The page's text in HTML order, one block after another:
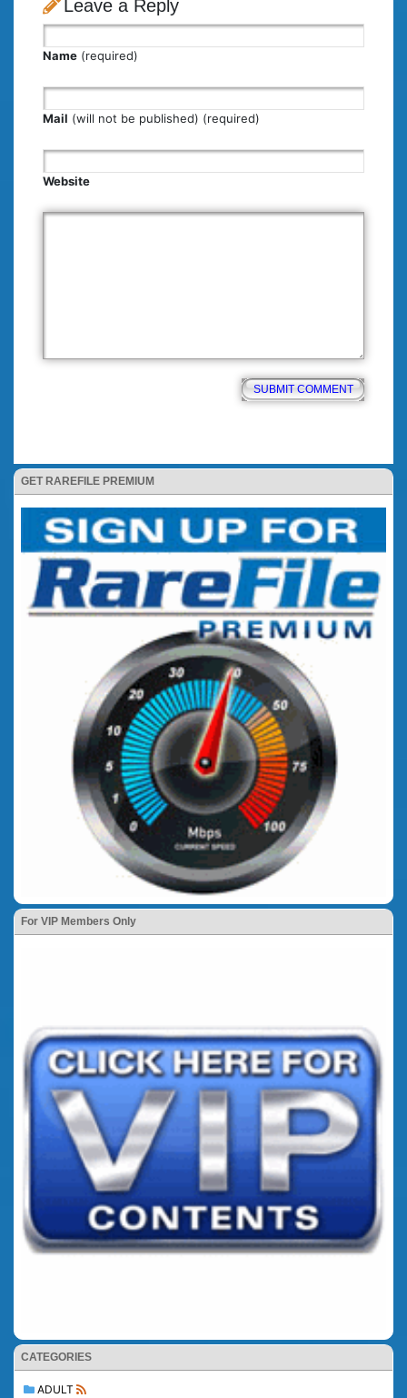
GET RAREFILE PREMIUM
For VIP Members Only
CATEGORIES
ADULT
Leave a Reply
Name (required)
Mail (will not be published) (required)
Website